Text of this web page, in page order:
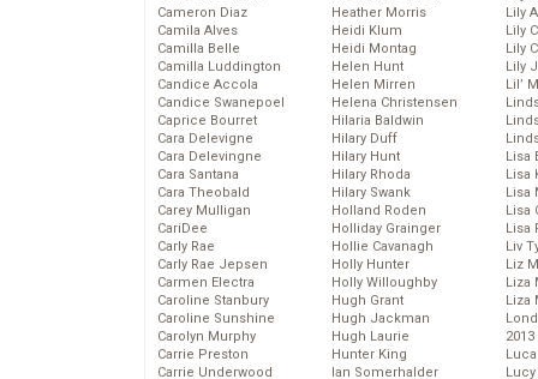
Cameron Diaz
Camila Alves
Camilla Belle
Camilla Luddington
Candice Accola
Candice Swanepoel
Caprice Bourret
Cara Delevigne
Cara Delevingne
Cara Santana
Cara Theobald
Carey Mulligan
CariDee
Carly Rae
Carly Rae Jepsen
Carmen Electra
Caroline Stanbury
Caroline Sunshine
Carolyn Murphy
Carrie Preston
Carrie Underwood
Heather Morris
Heidi Klum
Heidi Montag
Helen Hunt
Helen Mirren
Helena Christensen
Hilaria Baldwin
Hilary Duff
Hilary Hunt
Hilary Rhoda
Hilary Swank
Holland Roden
Holliday Grainger
Hollie Cavanagh
Holly Hunter
Holly Willoughby
Hugh Grant
Hugh Jackman
Hugh Laurie
Hunter King
Ian Somerhalder
Lily
Lily
Lily
Lily
Lil’
Lisa
Lisa
Lisa
Lisa
Lisa
Liv
Liz
Liza
Liza
2013